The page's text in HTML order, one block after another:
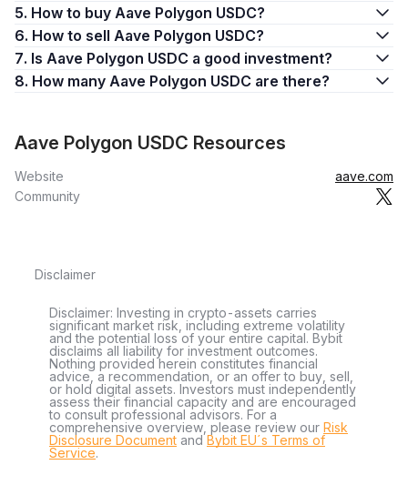
5. How to buy Aave Polygon USDC?
6. How to sell Aave Polygon USDC?
7. Is Aave Polygon USDC a good investment?
8. How many Aave Polygon USDC are there?
Aave Polygon USDC Resources
Website
aave.com
Community
Disclaimer
Disclaimer: Investing in crypto-assets carries
significant market risk, including extreme volatility
and the potential loss of your entire capital. Bybit
disclaims all liability for investment outcomes.
Nothing provided herein constitutes financial
advice, a recommendation, or an offer to buy, sell,
or hold digital assets. Investors must independently
assess their financial capacity and are encouraged
to consult professional advisors. For a
comprehensive overview, please review our Risk
Disclosure Document andBybit EU´s Terms of
Service.